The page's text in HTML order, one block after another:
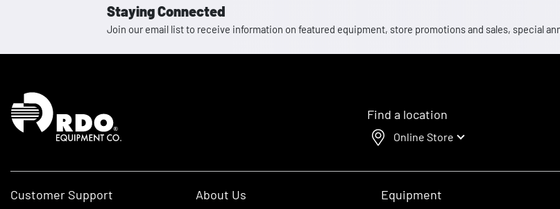
Staying Connected
Join our email list to receive information on featured equipment, store promotions and sales, special
Homepage
Find a location
Online Store
Customer Support About Us Equipment